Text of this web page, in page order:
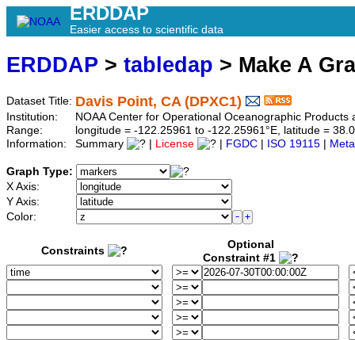
ERDDAP
Easier access to scientific data
ERDDAP > tabledap > Make A
Dataset Title: Davis Point, CA (DPXC1)
Institution:
NOAA Center for Operational Oceanographic
Range:
longitude = -122.25961 to -122.25961°E, latitude =
Information:
Summary License FGDC ISO 19115
Graph Type:
X Axis:
Y Axis:
Color:
Constraints
Optional
Constraint #1